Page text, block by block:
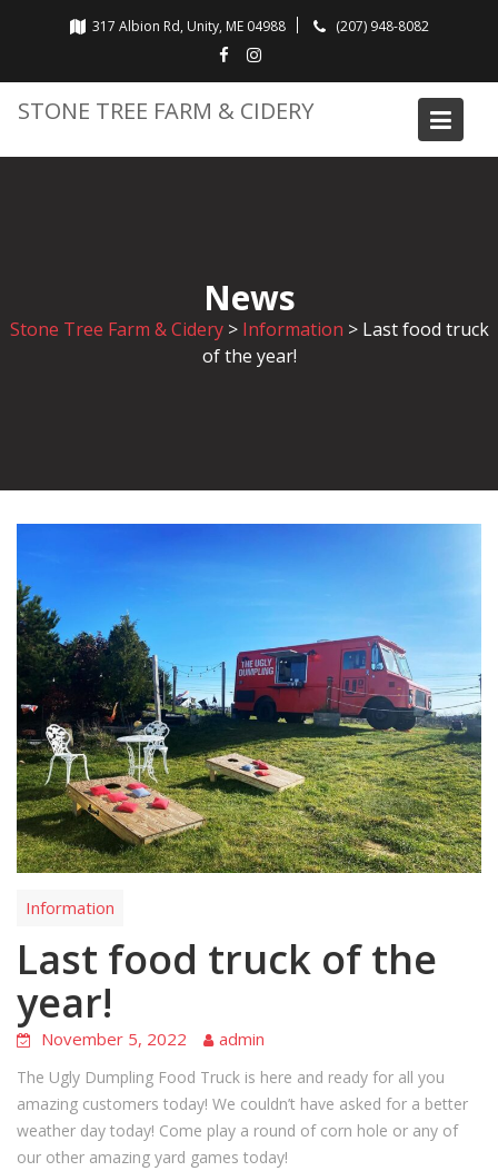
317 Albion Rd, Unity, ME 04988 (207) 948-8082
STONE TREE FARM & CIDERY
News
Stone Tree Farm & Cidery> Information > Last food truck
of the year!
Information
Last food truck of the
year!
November 5, 2022 admin
The Ugly Dumpling Food Truck is here and ready for all you
amazing customers today! We couldn’t have asked for a better
weather day today! Come play a round of corn hole or any of
our other amazing yard games today!